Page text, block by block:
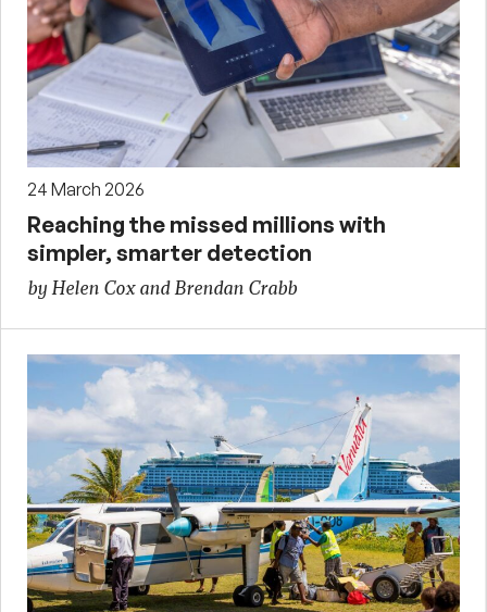
24 March 2026
Reaching the missed millions with
simpler, smarter detection
by Helen Cox and Brendan Crabb